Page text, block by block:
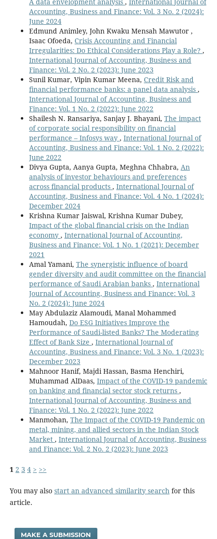
Accounting, Business and Finance: Vol. 3 No. 2 (2024):
June 2024
Edmund Animley, John Kwaku Mensah Mawutor ,
Isaac Ofoeda, Crisis Accounting and Financial
Irregularities: Do Ethical Considerations Play a Role? ,
International Journal of Accounting, Business and
Finance: Vol. 2 No. 2 (2023): June 2023
Sunil Kumar, Vipin Kumar Meena, Credit Risk and
financial performance banks: a panel data analysis ,
International Journal of Accounting, Business and
Finance: Vol. 1 No. 2 (2022): June 2022
Shailesh N. Ransariya, Sanjay J. Bhayani, The impact
of corporate social responsibility on financial
performance – Infosys way , International Journal of
Accounting, Business and Finance: Vol. 1 No. 2 (2022):
June 2022
Divya Gupta, Aanya Gupta, Meghna Chhabra, An
analysis of investor behaviours and preferences
across financial products , International Journal of
Accounting, Business and Finance: Vol. 4 No. 1 (2024):
December 2024
Krishna Kumar Jaiswal, Krishna Kumar Dubey,
Impact of the global financial crisis on the Indian
economy , International Journal of Accounting,
Business and Finance: Vol. 1 No. 1 (2021): December
2021
Amal Yamani, The synergistic influence of board
gender diversity and audit committee on the financial
performance of Saudi Arabian banks , International
Journal of Accounting, Business and Finance: Vol. 3
No. 2 (2024): June 2024
May Abdulaziz Alamoudi, Manal Mohammed
Hamoudah, Do ESG Initiatives Improve the
Performance of Saudi-listed Banks? The Moderating
Effect of Bank Size , International Journal of
Accounting, Business and Finance: Vol. 3 No. 1 (2023):
December 2023
Mahnoor Hanif, Majdi Hassan, Basma Henchiri,
Muhammad AlDaas, Impact of the COVID-19 pandemic
on banking and financial sector stock returns ,
International Journal of Accounting, Business and
Finance: Vol. 1 No. 2 (2022): June 2022
Manmohan, The Impact of the COVID-19 Pandemic on
metal, mining, and allied sectors in the Indian Stock
Market , International Journal of Accounting, Business
and Finance: Vol. 2 No. 2 (2023): June 2023
1 2 3 4 > >>
You may also start an advanced similarity search for this
article.
MAKE A SUBMISSION